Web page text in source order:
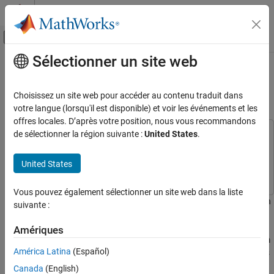
Passer au contenu
Activer/désactiver l'affichage du menu
Accueil de la documentation
Deep Learning Toolbox
Applications
Text Analytics and Computational Finance
Text Analytics
Preprocess Data for Deep Neural Networks
Deep Learning
ON THIS PAGE
Contenu principal
Classify Out-of-Memory Text Data
Using Deep Learning
This example uses:
Text Analytics Toolbox
This example shows how to classify out-of-memory text data with
A transformed datastore transforms or processes data read from
an underlying datastore. You can use a transformed datastore as
a source of training, validation, test, and prediction data sets for
Sélectionner un site web
Choisissez un site web pour accéder au contenu traduit dans
votre langue (lorsqu'il est disponible) et voir les événements et les
offres locales. D’après votre position, nous vous recommandons
de sélectionner la région suivante :United States.
United States
Vous pouvez également sélectionner un site web dans la liste
suivante :
Amériques
América Latina (Español)
Canada (English)